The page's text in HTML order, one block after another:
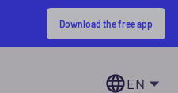
Download the free app
EN